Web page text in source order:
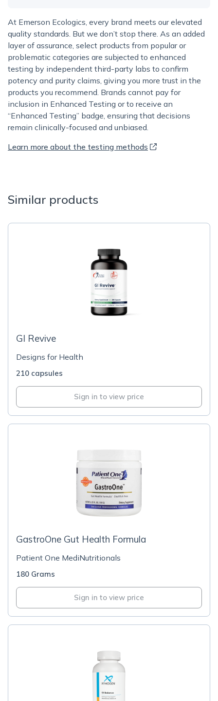
At Emerson Ecologics, every brand meets our elevated
quality standards. But we don’t stop there. As an added
layer of assurance, select products from popular or
problematic categories are subjected to enhanced
testing by independent third-party labs to confirm
potency and purity claims, giving you more trust in the
products you recommend. Brands cannot pay for
inclusion in Enhanced Testing or to receive an
“Enhanced Testing” badge, ensuring that decisions
remain clinically-focused and unbiased.
Learn more about the testing methods
Similar products
GI Revive
Designs for Health
210 capsules
Sign in to view price
GastroOne Gut Health Formula
Patient One MediNutritionals
180 Grams
Sign in to view price